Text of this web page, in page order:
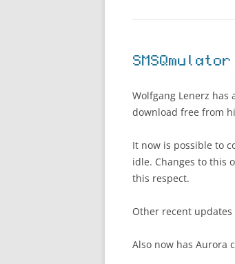
Wolfgang Lenerz has
download free from
It now is possible to
idle. Changes to this
this respect.
Other recent
Also now has Aurora